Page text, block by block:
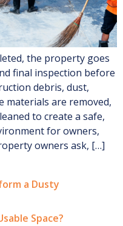
the property goes
final inspection before
debris, dust,
materials are removed,
to create a safe,
for owners,
owners ask, […]
a Dusty
Space?